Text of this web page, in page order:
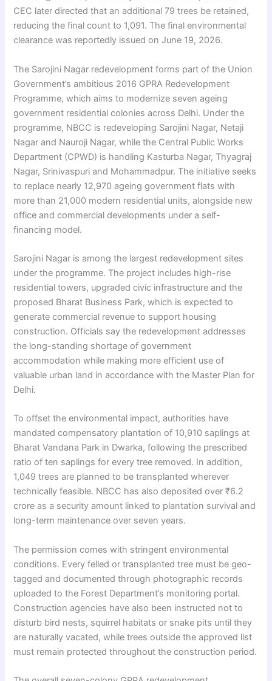
CEC later directed that an additional 79 trees be retained,
reducing the final count to 1,091. The final environmental
clearance was reportedly issued on June 19, 2026.
The Sarojini Nagar redevelopment forms part of the Union
Government’s ambitious 2016 GPRA Redevelopment
Programme, which aims to modernize seven ageing
government residential colonies across Delhi. Under the
programme, NBCC is redeveloping Sarojini Nagar, Netaji
Nagar and Nauroji Nagar, while the Central Public Works
Department (CPWD) is handling Kasturba Nagar, Thyagraj
Nagar, Srinivaspuri and Mohammadpur. The initiative seeks
to replace nearly 12,970 ageing government flats with
more than 21,000 modern residential units, alongside new
office and commercial developments under a self-
financing model.
Sarojini Nagar is among the largest redevelopment sites
under the programme. The project includes high-rise
residential towers, upgraded civic infrastructure and the
proposed Bharat Business Park, which is expected to
generate commercial revenue to support housing
construction. Officials say the redevelopment addresses
the long-standing shortage of government
accommodation while making more efficient use of
valuable urban land in accordance with the Master Plan for
Delhi.
To offset the environmental impact, authorities have
mandated compensatory plantation of 10,910 saplings at
Bharat Vandana Park in Dwarka, following the prescribed
ratio of ten saplings for every tree removed. In addition,
1,049 trees are planned to be transplanted wherever
technically feasible. NBCC has also deposited over ₹6.2
crore as a security amount linked to plantation survival and
long-term maintenance over seven years.
The permission comes with stringent environmental
conditions. Every felled or transplanted tree must be geo-
tagged and documented through photographic records
uploaded to the Forest Department’s monitoring portal.
Construction agencies have also been instructed not to
disturb bird nests, squirrel habitats or snake pits until they
are naturally vacated, while trees outside the approved list
must remain protected throughout the construction period.